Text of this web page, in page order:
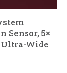
Sensor, 5×
Ultra-Wide